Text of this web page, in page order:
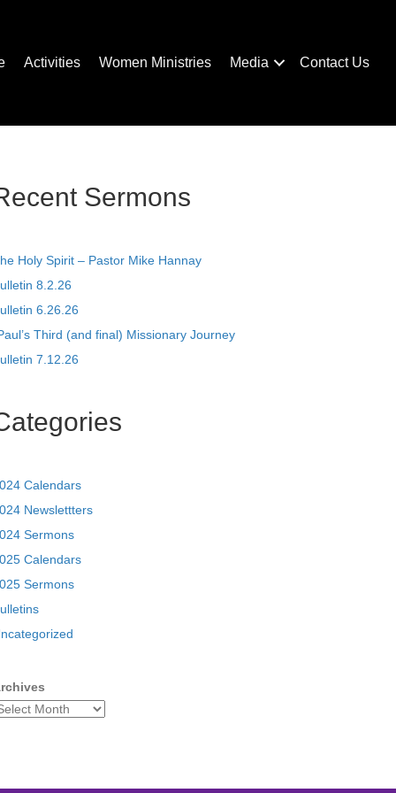
Activities Women Ministries Media Contact Us
Sermons
Holy Spirit – Pastor Mike Hannay
8.2.26
6.26.26
Third (and final) Missionary Journey
7.12.26
Calendars
Newslettters
Sermons
Calendars
Sermons